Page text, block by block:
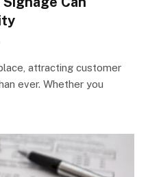
attracting customer
ever. Whether you